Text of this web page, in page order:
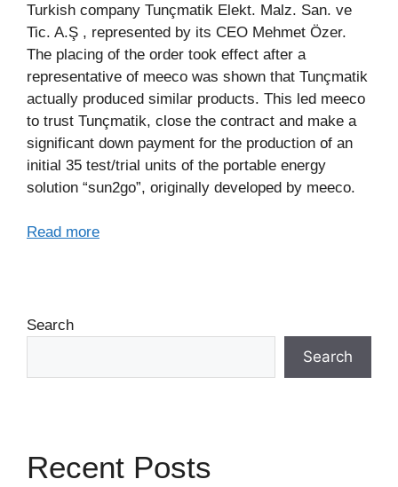
Turkish company Tunçmatik Elekt. Malz. San. ve
Tic. A.Ş , represented by its CEO Mehmet Özer.
The placing of the order took effect after a
representative of meeco was shown that Tunçmatik
actually produced similar products. This led meeco
to trust Tunçmatik, close the contract and make a
significant down payment for the production of an
initial 35 test/trial units of the portable energy
solution “sun2go”, originally developed by meeco.
Read more
Search
Search
Recent Posts